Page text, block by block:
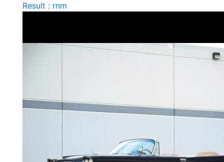
Result : rnm